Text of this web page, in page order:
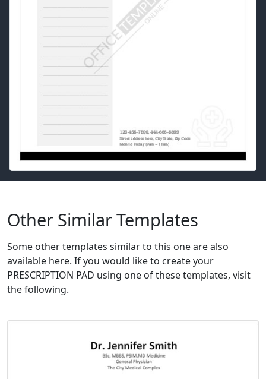
Other Similar Templates
Some other templates similar to this one are also
available here. If you would like to create your
PRESCRIPTION PAD using one of these templates, visit
the following.